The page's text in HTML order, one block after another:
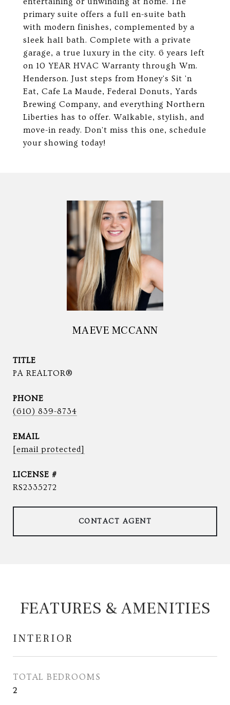
primary suite offers a full en-suite bath
with modern finishes, complemented by a
sleek hall bath. Complete with a private
garage, a true luxury in the city. 6 years left
on 10 YEAR HVAC Warranty through Wm.
Henderson. Just steps from Honey's Sit 'n
Eat, Cafe La Maude, Federal Donuts, Yards
Brewing Company, and everything Northern
Liberties has to offer. Walkable, stylish, and
move-in ready. Don't miss this one, schedule
your showing today!
MAEVE MCCANN
TITLE
PA REALTOR®
PHONE
(610) 839-8734
EMAIL
[email protected]
RS2335272
CONTACT AGENT
FEATURES & AMENITIES
INTERIOR
TOTAL BEDROOMS
2